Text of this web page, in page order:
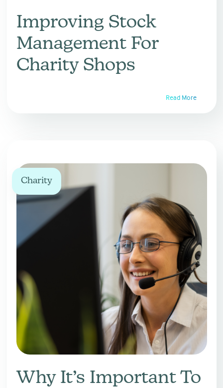
Improving Stock
Management For
Charity Shops
Read More
Charity
Why It’s Important To